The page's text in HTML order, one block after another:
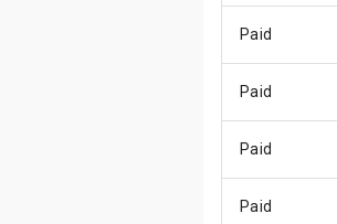
Paid
Paid
Paid
Paid